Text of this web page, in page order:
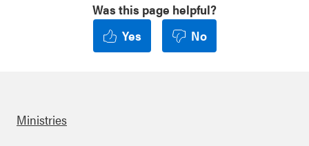
Was this page helpful?
Yes
No
Ministries